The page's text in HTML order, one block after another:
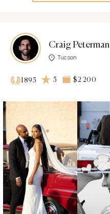
Craig Peterman
Tucson
1895 5 $2 200